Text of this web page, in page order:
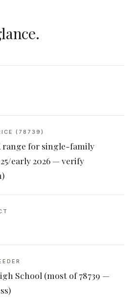
(78739)
range for single-family
early 2026 — verify
School (most of 78739 —